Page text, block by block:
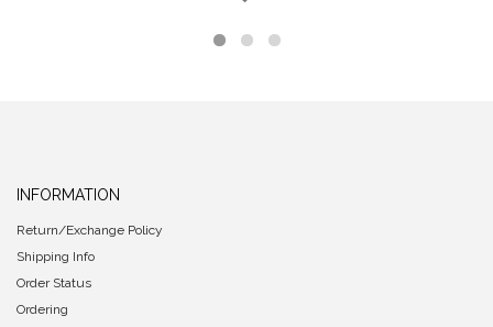
INFORMATION
Return/Exchange Policy
Shipping Info
Order Status
Ordering